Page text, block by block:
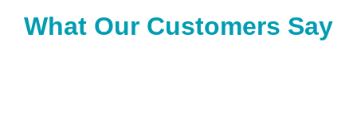
What Our Customers Say